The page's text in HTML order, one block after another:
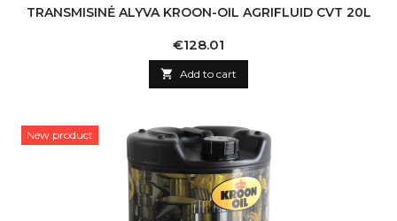
TRANSMISINĖ ALYVA KROON-OIL AGRIFLUID CVT 20L
Price
€128.01
 Add to cart
New product